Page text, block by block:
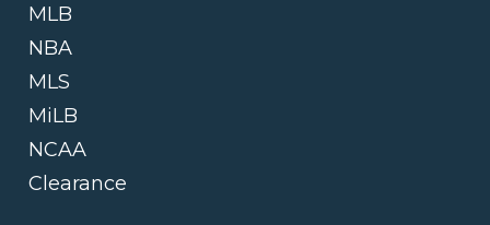
MLB
NBA
MLS
MiLB
NCAA
Clearance